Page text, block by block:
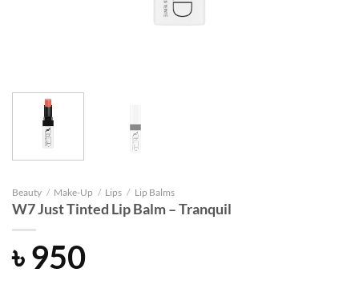
Beauty / Make-Up / Lips / Lip Balms
W7 Just Tinted Lip Balm – Tranquil
৳950